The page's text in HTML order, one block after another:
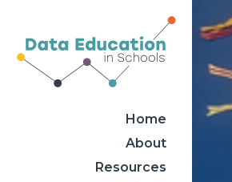
Home
About
Resources